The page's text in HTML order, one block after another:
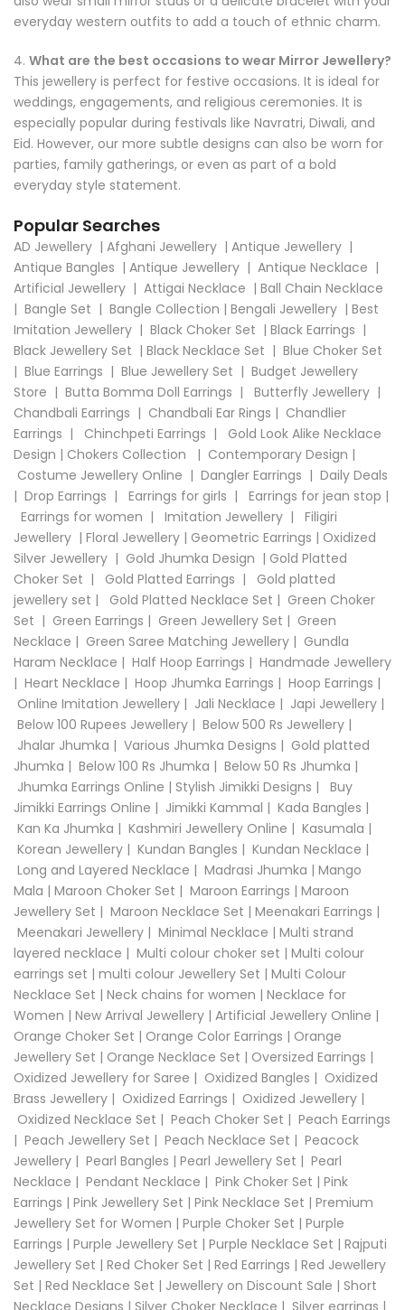
everyday western outfits to add a touch of ethnic charm.
4. What are the best occasions to wear Mirror Jewellery?
This jewellery is perfect for festive occasions. It is ideal for
weddings, engagements, and religious ceremonies. It is
especially popular during festivals like Navratri, Diwali, and
Eid. However, our more subtle designs can also be worn for
parties, family gatherings, or even as part of a bold
everyday style statement.
Popular Searches
AD Jewellery | Afghani Jewellery | Antique Jewellery |
Antique Bangles | Antique Jewellery | Antique Necklace |
Artificial Jewellery | Attigai Necklace | Ball Chain Necklace
| Bangle Set | Bangle Collection | Bengali Jewellery | Best
Imitation Jewellery | Black Choker Set | Black Earrings |
Black Jewellery Set | Black Necklace Set | Blue Choker Set
| Blue Earrings | Blue Jewellery Set | Budget Jewellery
Store | Butta Bomma Doll Earrings | Butterfly Jewellery |
Chandbali Earrings | Chandbali Ear Rings | Chandlier
Earrings | Chinchpeti Earrings | Gold Look Alike Necklace
Design | Chokers Collection | Contemporary Design |
Costume Jewellery Online | Dangler Earrings | Daily Deals
| Drop Earrings | Earrings for girls | Earrings for jean stop |
Earrings for women | Imitation Jewellery | Filigiri
Jewellery | Floral Jewellery | Geometric Earrings | Oxidized
Silver Jewellery | Gold Jhumka Design | Gold Platted
Choker Set | Gold Platted Earrings | Gold platted
jewellery set | Gold Platted Necklace Set | Green Choker
Set | Green Earrings | Green Jewellery Set | Green
Necklace | Green Saree Matching Jewellery | Gundla
Haram Necklace | Half Hoop Earrings | Handmade Jewellery
| Heart Necklace | Hoop Jhumka Earrings | Hoop Earrings |
Online Imitation Jewellery | Jali Necklace | Japi Jewellery |
Below 100 Rupees Jewellery | Below 500 Rs Jewellery |
Jhalar Jhumka | Various Jhumka Designs | Gold platted
Jhumka | Below 100 Rs Jhumka | Below 50 Rs Jhumka |
Jhumka Earrings Online | Stylish Jimikki Designs | Buy
Jimikki Earrings Online | Jimikki Kammal | Kada Bangles |
Kan Ka Jhumka | Kashmiri Jewellery Online | Kasumala |
Korean Jewellery | Kundan Bangles | Kundan Necklace |
Long and Layered Necklace | Madrasi Jhumka | Mango
Mala | Maroon Choker Set | Maroon Earrings | Maroon
Jewellery Set | Maroon Necklace Set | Meenakari Earrings |
Meenakari Jewellery | Minimal Necklace | Multi strand
layered necklace | Multi colour choker set | Multi colour
earrings set | multi colour Jewellery Set | Multi Colour
Necklace Set | Neck chains for women | Necklace for
Women | New Arrival Jewellery | Artificial Jewellery Online |
Orange Choker Set | Orange Color Earrings | Orange
Jewellery Set | Orange Necklace Set | Oversized Earrings |
Oxidized Jewellery for Saree | Oxidized Bangles | Oxidized
Brass Jewellery | Oxidized Earrings | Oxidized Jewellery |
Oxidized Necklace Set | Peach Choker Set | Peach Earrings
| Peach Jewellery Set | Peach Necklace Set | Peacock
Jewellery | Pearl Bangles | Pearl Jewellery Set | Pearl
Necklace | Pendant Necklace | Pink Choker Set | Pink
Earrings | Pink Jewellery Set | Pink Necklace Set | Premium
Jewellery Set for Women | Purple Choker Set | Purple
Earrings | Purple Jewellery Set | Purple Necklace Set | Rajputi
Jewellery Set | Red Choker Set | Red Earrings | Red Jewellery
Set | Red Necklace Set | Jewellery on Discount Sale | Short
Necklace Designs | Silver Choker Necklace | Silver earrings |